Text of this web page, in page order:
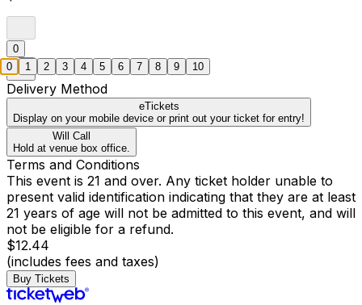
0
Delivery Method
eTickets
Display on your mobile device or print out your ticket for entry!
Will Call
Hold at venue box office.
Terms and Conditions
This event is 21 and over. Any ticket holder unable to
present valid identification indicating that they are at least
21 years of age will not be admitted to this event, and will
not be eligible for a refund.
$12.44
(includes fees and taxes)
Buy Tickets
0 1 2 3 4 5 6 7 8 9 10